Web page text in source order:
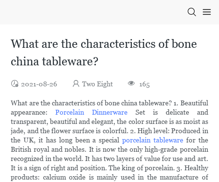
What are the characteristics of bone
china tableware?
2021-08-26 Two Eight 165
What are the characteristics of bone china tableware? 1. Beautiful
appearance:Porcelain Dinnerware Set is delicate and
transparent, beautiful and elegant, the color surface is as moist as
jade, and the flower surface is colorful. 2. High level: Produced in
the UK, it has long been a specialporcelain tablewarefor the
British royal and nobles. It is now the only high-grade porcelain
recognized in the world. It has two layers of value for use and art.
It is a sign of right and position. The king of porcelain. 3. Healthy
products: calcium oxide is mainly used in the manufacture of